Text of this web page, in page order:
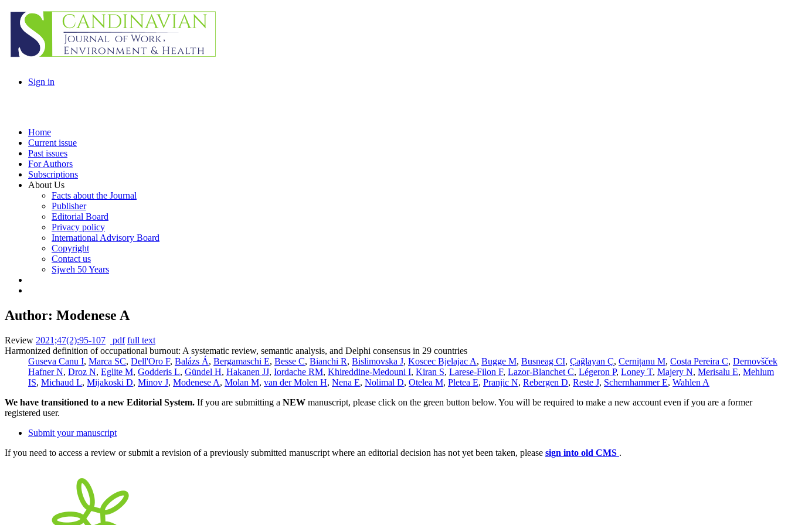
Sign in
Home
Current issue
Past issues
For Authors
Subscriptions
About Us
Facts about the Journal
Publisher
Editorial Board
Privacy policy
International Advisory Board
Copyright
Contact us
Sjweh 50 Years
Author: Modenese A
Review 2021;47(2):95-107 pdf full text
Harmonized definition of occupational burnout: A systematic review, semantic analysis, and Delphi consensus in 29 countries
Guseva Canu I, Marca SC, Dell'Oro F, Balázs Á, Bergamaschi E, Besse C, Bianchi R, Bislimovska J, Koscec Bjelajac A, Bugge M, Busneag CI, Çağlayan Ç, Cernițanu M, Costa Pereira C, Dernovšček
Hafner N, Droz N, Eglite M, Godderis L, Gündel H, Hakanen JJ, Iordache RM, Khireddine-Medouni I, Kiran S, Larese-Filon F, Lazor-Blanchet C, Légeron P, Loney T, Majery N, Merisalu E, Mehlum
IS, Michaud L, Mijakoski D, Minov J, Modenese A, Molan M, van der Molen H, Nena E, Nolimal D, Otelea M, Pletea E, Pranjic N, Rebergen D, Reste J, Schernhammer E, Wahlen A
We have transitioned to a new Editorial System. If you are submitting a NEW manuscript, please click on the green button below. You will be required to make a new account even if you are a former
registered user.
Submit your manuscript
If you need to access a review or submit a revision of a previously submitted manuscript where an editorial decision has not yet been taken, please sign into old CMS .